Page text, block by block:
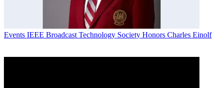
Events IEEE Broadcast Technology Society Honors Charles Einolf